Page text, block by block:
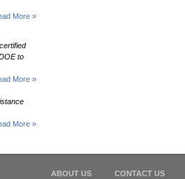
More »
to
More »
More »
ABOUT US CONTACT US